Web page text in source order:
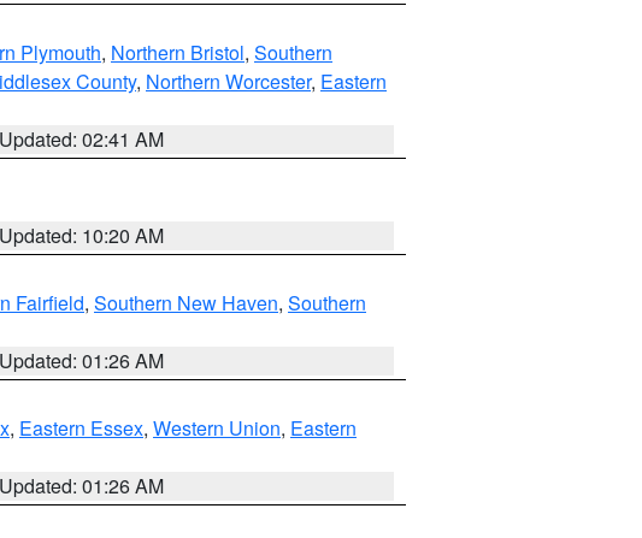
Plymouth, Northern Bristol, Southern
County, Northern Worcester, Eastern
Updated: 02:41 AM
Updated: 10:20 AM
Fairfield, Southern New Haven, Southern
Updated: 01:26 AM
, Eastern Essex, Western Union, Eastern
Updated: 01:26 AM